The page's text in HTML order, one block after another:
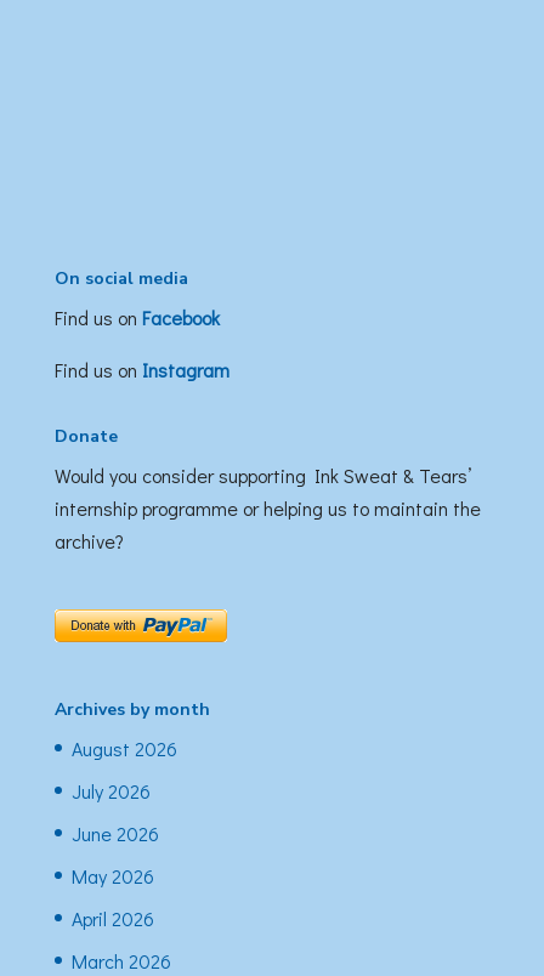
On social media
Find us on Facebook
Find us on Instagram
Donate
Would you consider supporting Ink Sweat & Tears’
internship programme or helping us to maintain the
archive?
Archives by month
August 2026
July 2026
June 2026
May 2026
April 2026
March 2026